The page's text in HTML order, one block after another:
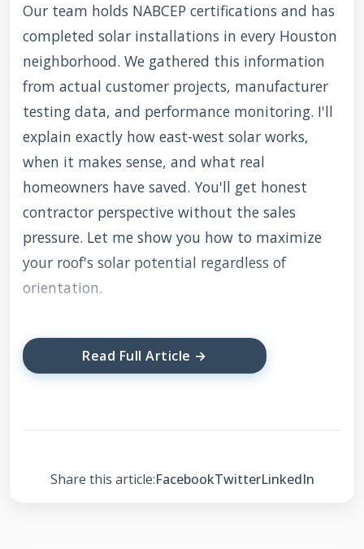
Our team holds NABCEP certifications and has
completed solar installations in every Houston
neighborhood. We gathered this information
from actual customer projects, manufacturer
testing data, and performance monitoring. I'll
explain exactly how east-west solar works,
when it makes sense, and what real
homeowners have saved. You'll get honest
contractor perspective without the sales
pressure. Let me show you how to maximize
your roof's solar potential regardless of
orientation.
Understanding Solar
Solar panel orientation refers to the direction
Read Full Article →
Share this article:FacebookTwitterLinkedIn